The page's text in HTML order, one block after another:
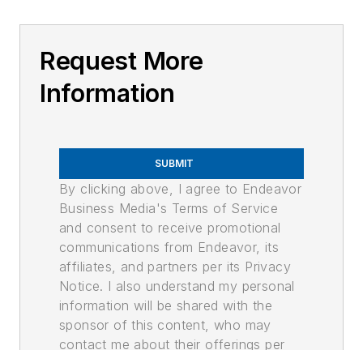
Request More
Information
SUBMIT
By clicking above, I agree to Endeavor
Business Media's Terms of Service
and consent to receive promotional
communications from Endeavor, its
affiliates, and partners per its Privacy
Notice. I also understand my personal
information will be shared with the
sponsor of this content, who may
contact me about their offerings per